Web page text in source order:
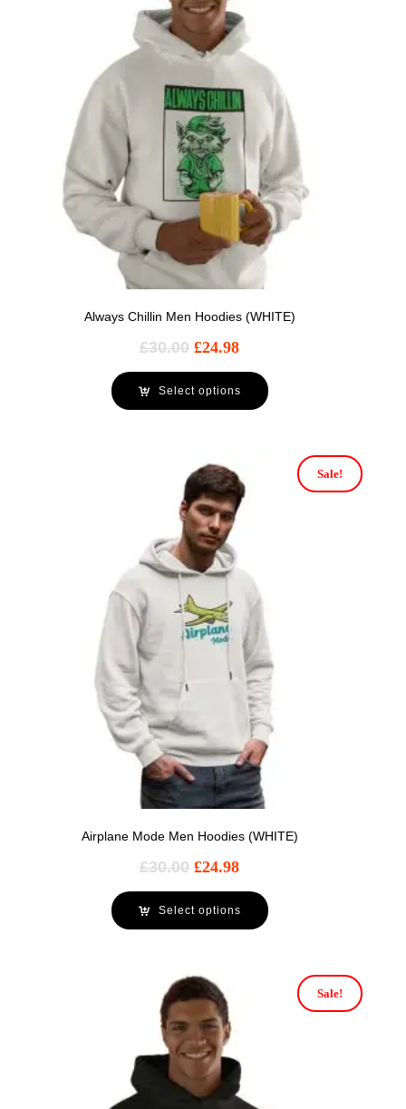
Always Chillin Men Hoodies (WHITE)
£30.00 £24.98
Select options
Sale!
Airplane Mode Men Hoodies (WHITE)
£30.00 £24.98
Select options
Sale!